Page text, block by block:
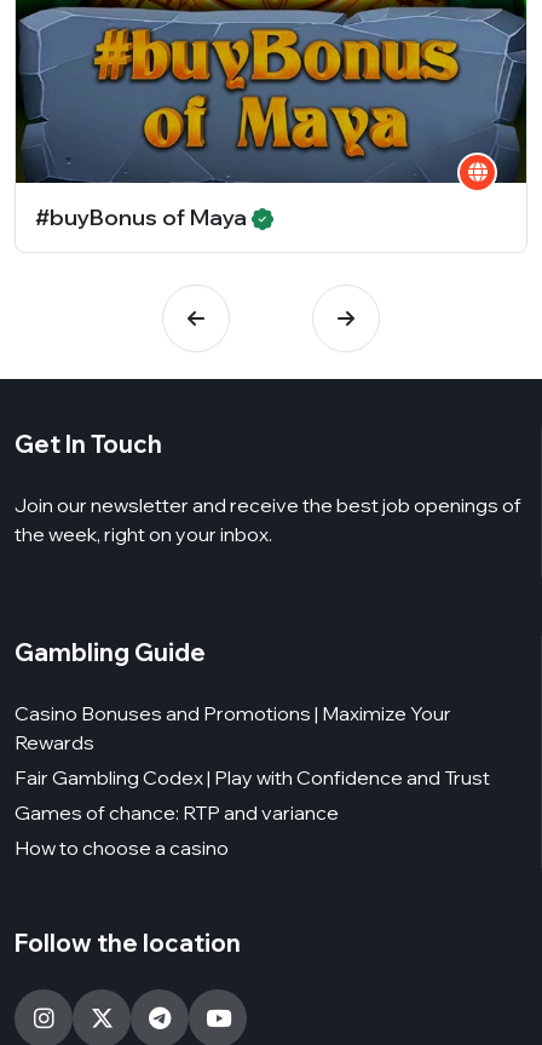
#buyBonus of Maya
Get In Touch
Join our newsletter and receive the best job openings of
the week, right on your inbox.
Gambling Guide
Casino Bonuses and Promotions | Maximize Your
Rewards
Fair Gambling Codex | Play with Confidence and Trust
Games of chance: RTP and variance
How to choose a casino
Follow the location